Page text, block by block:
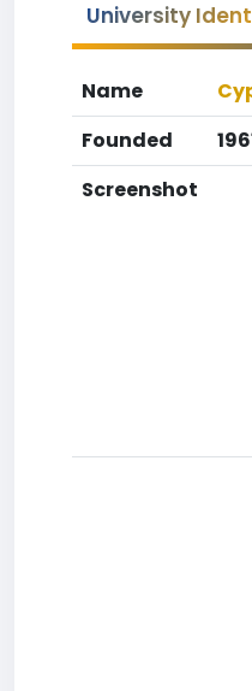
University
Name
Founded
Screenshot